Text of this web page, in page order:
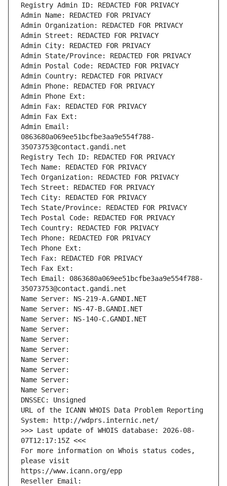
Registry Admin ID: REDACTED FOR PRIVACY
Admin Name: REDACTED FOR PRIVACY
Admin Organization: REDACTED FOR PRIVACY
Admin Street: REDACTED FOR PRIVACY
Admin City: REDACTED FOR PRIVACY
Admin State/Province: REDACTED FOR PRIVACY
Admin Postal Code: REDACTED FOR PRIVACY
Admin Country: REDACTED FOR PRIVACY
Admin Phone: REDACTED FOR PRIVACY
Admin Phone Ext:
Admin Fax: REDACTED FOR PRIVACY
Admin Fax Ext:
Admin Email:
0863680a069ee51bcfbe3aa9e554f788-
35073753@contact.gandi.net
Registry Tech ID: REDACTED FOR PRIVACY
Tech Name: REDACTED FOR PRIVACY
Tech Organization: REDACTED FOR PRIVACY
Tech Street: REDACTED FOR PRIVACY
Tech City: REDACTED FOR PRIVACY
Tech State/Province: REDACTED FOR PRIVACY
Tech Postal Code: REDACTED FOR PRIVACY
Tech Country: REDACTED FOR PRIVACY
Tech Phone: REDACTED FOR PRIVACY
Tech Phone Ext:
Tech Fax: REDACTED FOR PRIVACY
Tech Fax Ext:
Tech Email: 0863680a069ee51bcfbe3aa9e554f788-
35073753@contact.gandi.net
Name Server: NS-219-A.GANDI.NET
Name Server: NS-47-B.GANDI.NET
Name Server: NS-140-C.GANDI.NET
Name Server:
Name Server:
Name Server:
Name Server:
Name Server:
Name Server:
Name Server:
DNSSEC: Unsigned
URL of the ICANN WHOIS Data Problem Reporting
System: http://wdprs.internic.net/
>>> Last update of WHOIS database: 2026-08-
07T12:17:15Z <<<
For more information on Whois status codes,
please visit
https://www.icann.org/epp
Reseller Email: